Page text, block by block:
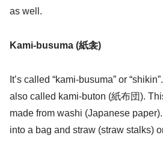
as well.
Kami-busuma (紙衾)
It’s called “kami-busuma” or
also called kami-buton (紙布団).
made from washi (Japanese
into a bag and straw (straw stalks)